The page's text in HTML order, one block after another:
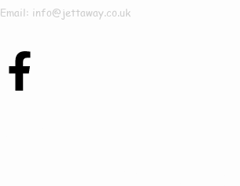
Email: info@jettaway.co.uk